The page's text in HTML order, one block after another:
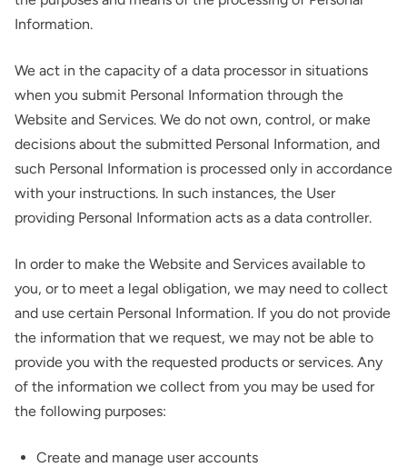
Information.
We act in the capacity of a data processor in situations
when you submit Personal Information through the
Website and Services. We do not own, control, or make
decisions about the submitted Personal Information, and
such Personal Information is processed only in accordance
with your instructions. In such instances, the User
providing Personal Information acts as a data controller.
In order to make the Website and Services available to
you, or to meet a legal obligation, we may need to collect
and use certain Personal Information. If you do not provide
the information that we request, we may not be able to
provide you with the requested products or services. Any
of the information we collect from you may be used for
the following purposes:
Create and manage user accounts